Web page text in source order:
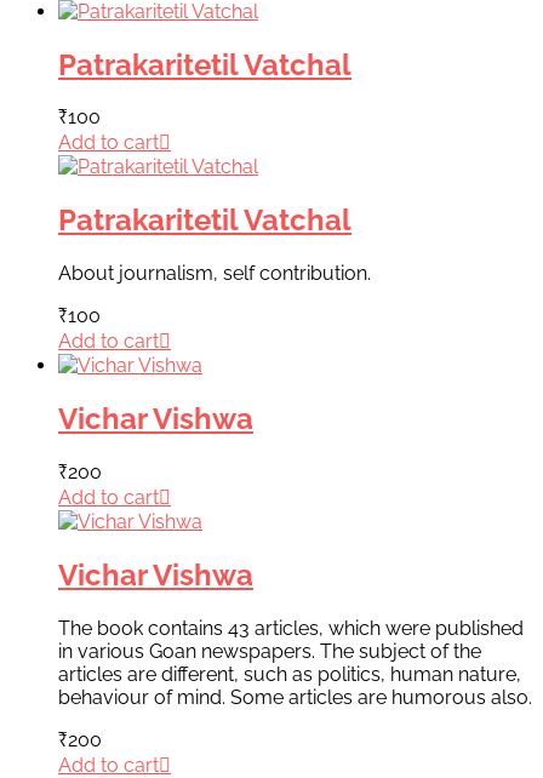
Patrakaritetil Vatchal
₹100
Add to cart
Patrakaritetil Vatchal
About journalism, self contribution.
₹100
Add to cart
Vichar Vishwa
₹200
Add to cart
Vichar Vishwa
The book contains 43 articles, which were published
in various Goan newspapers. The subject of the
articles are different, such as politics, human nature,
behaviour of mind. Some articles are humorous also.
₹200
Add to cart